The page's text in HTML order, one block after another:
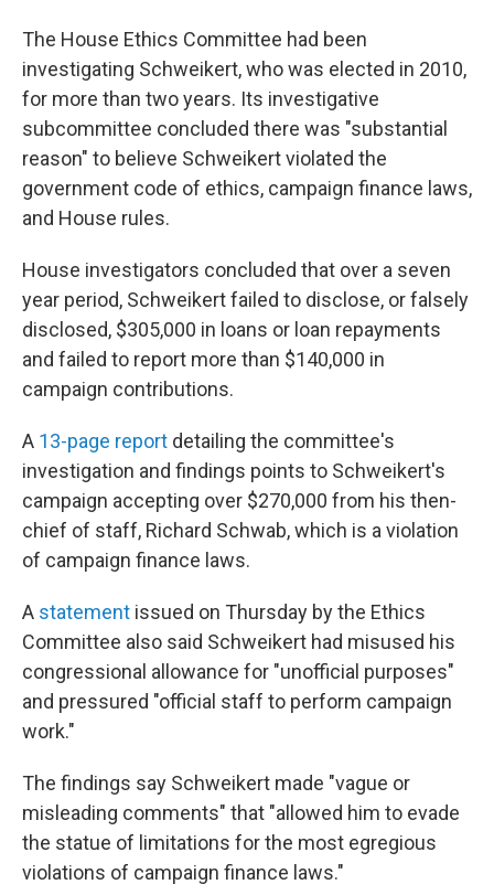
The House Ethics Committee had been
investigating Schweikert, who was elected in 2010,
for more than two years. Its investigative
subcommittee concluded there was "substantial
reason" to believe Schweikert violated the
government code of ethics, campaign finance laws,
and House rules.
House investigators concluded that over a seven
year period, Schweikert failed to disclose, or falsely
disclosed, $305,000 in loans or loan repayments
and failed to report more than $140,000 in
campaign contributions.
A 13-page report detailing the committee's
investigation and findings points to Schweikert's
campaign accepting over $270,000 from his then-
chief of staff, Richard Schwab, which is a violation
of campaign finance laws.
A statement issued on Thursday by the Ethics
Committee also said Schweikert had misused his
congressional allowance for "unofficial purposes"
and pressured "official staff to perform campaign
work."
The findings say Schweikert made "vague or
misleading comments" that "allowed him to evade
the statue of limitations for the most egregious
violations of campaign finance laws."